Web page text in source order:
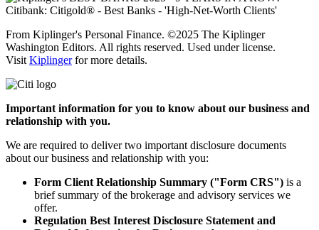
From Kiplinger's Personal Finance. ©2025 The Kiplinger
Washington Editors. All rights reserved. Used under license.
Visit Kiplingerfor more details.
Important information for you to know about our business and
relationship with you.
We are required to deliver two important disclosure documents
about our business and relationship with you:
Form Client Relationship Summary ("Form CRS") is a
brief summary of the brokerage and advisory services we
offer.
Regulation Best Interest Disclosure Statement and